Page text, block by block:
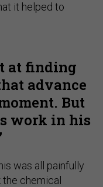
it helped to
at finding
advance
But
work in his
was all painfully
chemical